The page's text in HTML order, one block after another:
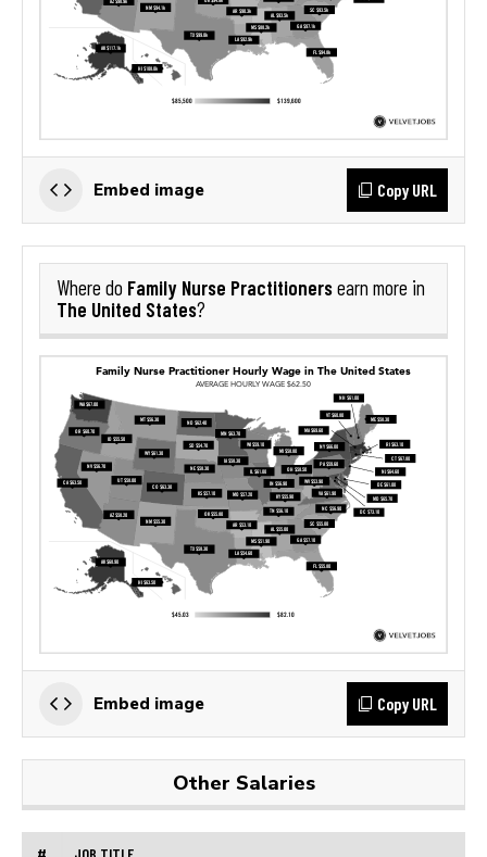
Embed image Copy URL
Where do Family Nurse Practitionersearn more in
The United States?
Embed image Copy URL
Other Salaries
# JOB TITLE